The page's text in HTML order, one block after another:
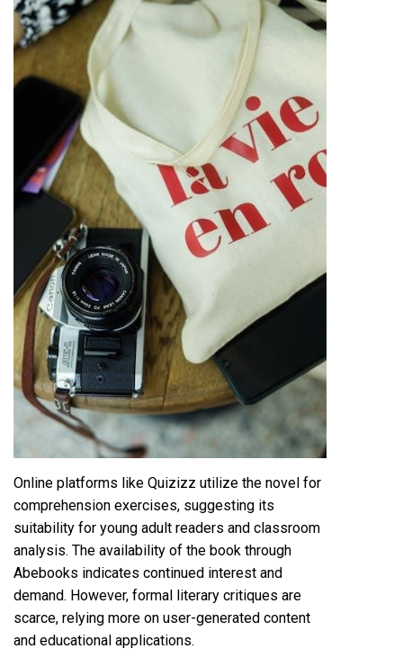
Online platforms like Quizizz utilize the novel for
comprehension exercises, suggesting its
suitability for young adult readers and classroom
analysis. The availability of the book through
Abebooks indicates continued interest and
demand. However, formal literary critiques are
scarce, relying more on user-generated content
and educational applications.